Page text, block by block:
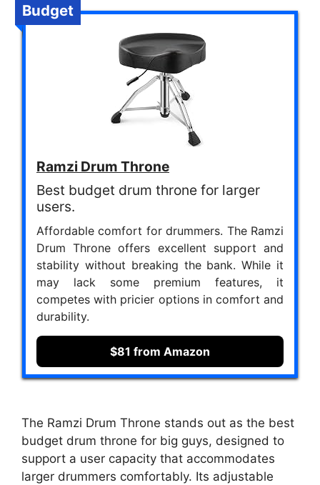
Budget
Ramzi Drum Throne
Best budget drum throne for larger
users.
Affordable comfort for drummers. The Ramzi
Drum Throne offers excellent support and
stability without breaking the bank. While it
may lack some premium features, it
competes with pricier options in comfort and
durability.
$81 from Amazon
The Ramzi Drum Throne stands out as the best
budget drum throne for big guys, designed to
support a user capacity that accommodates
larger drummers comfortably. Its adjustable